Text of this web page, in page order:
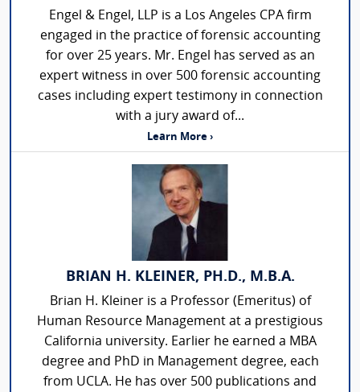
Engel & Engel, LLP is a Los Angeles CPA firm
engaged in the practice of forensic accounting
for over 25 years. Mr. Engel has served as an
expert witness in over 500 forensic accounting
cases including expert testimony in connection
with a jury award of...
Learn More ›
BRIAN H. KLEINER, PH.D., M.B.A.
Brian H. Kleiner is a Professor (Emeritus) of
Human Resource Management at a prestigious
California university. Earlier he earned a MBA
degree and PhD in Management degree, each
from UCLA. He has over 500 publications and